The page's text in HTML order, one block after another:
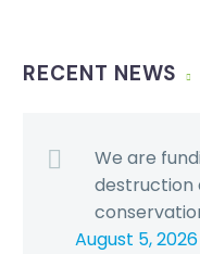
RECENT NEWS
We are
destruction
August 5, 2026